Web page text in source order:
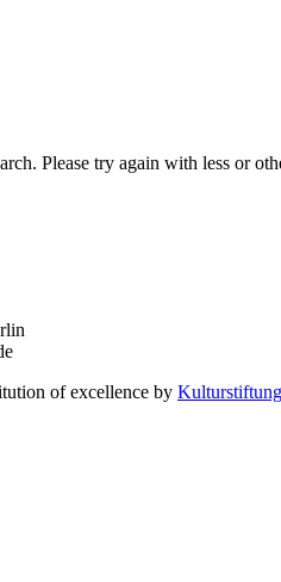
Please try again with less or
of excellence by